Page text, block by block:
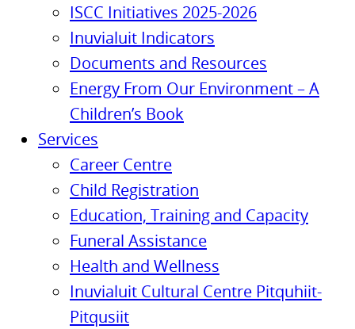
ISCC Initiatives 2025-2026
Inuvialuit Indicators
Documents and Resources
Energy From Our Environment – A
Children’s Book
Services
Career Centre
Child Registration
Education, Training and Capacity
Funeral Assistance
Health and Wellness
Inuvialuit Cultural Centre Pitquhiit-
Pitqusiit